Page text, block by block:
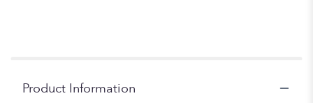
Product Information